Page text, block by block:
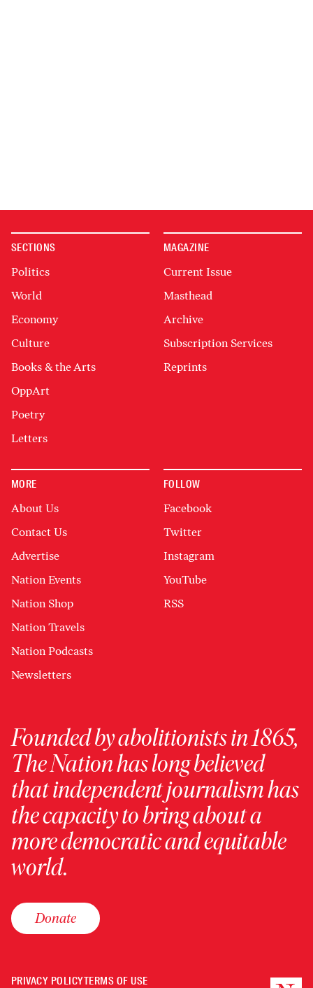
SECTIONS
Politics
World
Economy
Culture
Books & the Arts
OppArt
Poetry
Letters
MAGAZINE
Current Issue
Masthead
Archive
Subscription Services
Reprints
MORE
About Us
Contact Us
Advertise
Nation Events
Nation Shop
Nation Travels
Nation Podcasts
Newsletters
FOLLOW
Facebook
Twitter
Instagram
YouTube
RSS
Founded by abolitionists in 1865,
The Nation has long believed
that independent journalism has
the capacity to bring about a
more democratic and equitable
world.
Donate
PRIVACY POLICYTERMS OF USE